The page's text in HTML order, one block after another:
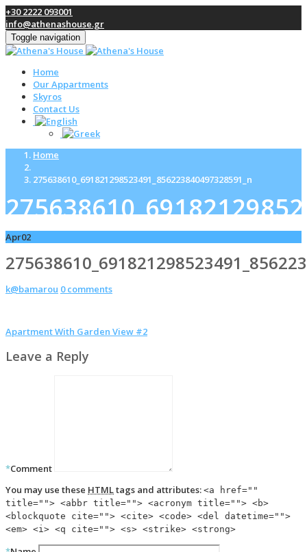
+30 2222 093001
info@athenashouse.gr
Toggle navigation
Home
Our Appartments
Skyros
Contact Us
Home
275638610_691821298523491_856223840497328591_n
Apr02
k@bamarou 0 comments
Apartment With Garden View #2
Leave a Reply
*Comment
You may use these HTMLtags and attributes: <a href=""
title=""> <abbr title=""> <acronym title=""> <b>
<blockquote cite=""> <cite> <code> <del datetime="">
<em> <i> <q cite=""> <s> <strike> <strong>